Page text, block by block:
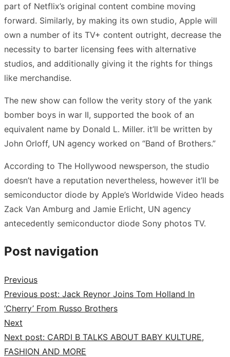
part of Netflix’s original content combine moving
forward. Similarly, by making its own studio, Apple will
own a number of its TV+ content outright, decrease the
necessity to barter licensing fees with alternative
studios, and additionally giving it the rights for things
like merchandise.
The new show can follow the verity story of the yank
bomber boys in war II, supported the book of an
equivalent name by Donald L. Miller. it’ll be written by
John Orloff, UN agency worked on “Band of Brothers.”
According to The Hollywood newsperson, the studio
doesn’t have a reputation nevertheless, however it’ll be
semiconductor diode by Apple’s Worldwide Video heads
Zack Van Amburg and Jamie Erlicht, UN agency
antecedently semiconductor diode Sony photos TV.
Post navigation
Previous
Previous post: Jack Reynor Joins Tom Holland In
‘Cherry’ From Russo Brothers
Next
Next post: CARDI B TALKS ABOUT BABY KULTURE,
FASHION AND MORE